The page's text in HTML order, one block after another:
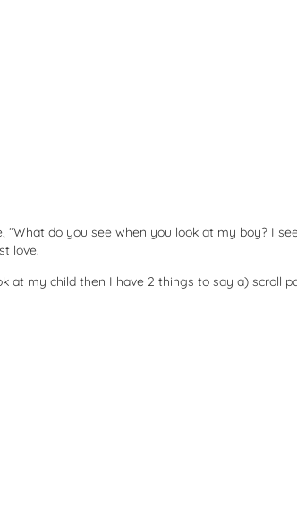
“What do you see when you look at my boy? I
love.
at my child then I have 2 things to say a) scroll